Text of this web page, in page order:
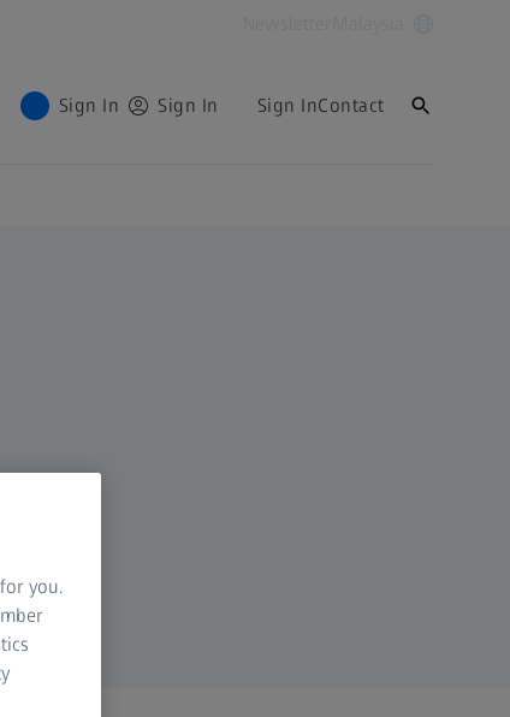
Sign In Sign In Sign InContact
you.